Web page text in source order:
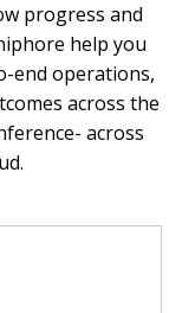
progress and
help you
end operations,
across the
across